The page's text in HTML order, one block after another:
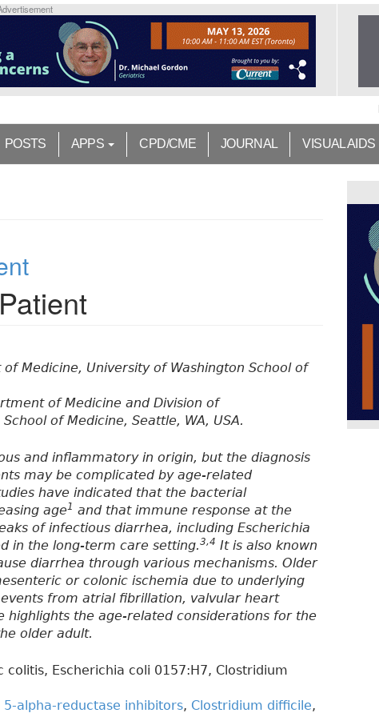
POSTS APPS CPD/CME JOURNAL VISUAL AIDS
Medicine, University of Washington School of
of Medicine and Division of
of Medicine, Seattle, WA, USA.
and inflammatory in origin, but the diagnosis
may be complicated by age-related
have indicated that the bacterial
age1 and that immune response at the
of infectious diarrhea, including Escherichia
in the long-term care setting.3,4 It is also known
diarrhea through various mechanisms. Older
or colonic ischemia due to underlying
from atrial fibrillation, valvular heart
highlights the age-related considerations for the
older adult.
Escherichia coli 0157:H7, Clostridium
5-alpha-reductase inhibitors, Clostridium difficile,